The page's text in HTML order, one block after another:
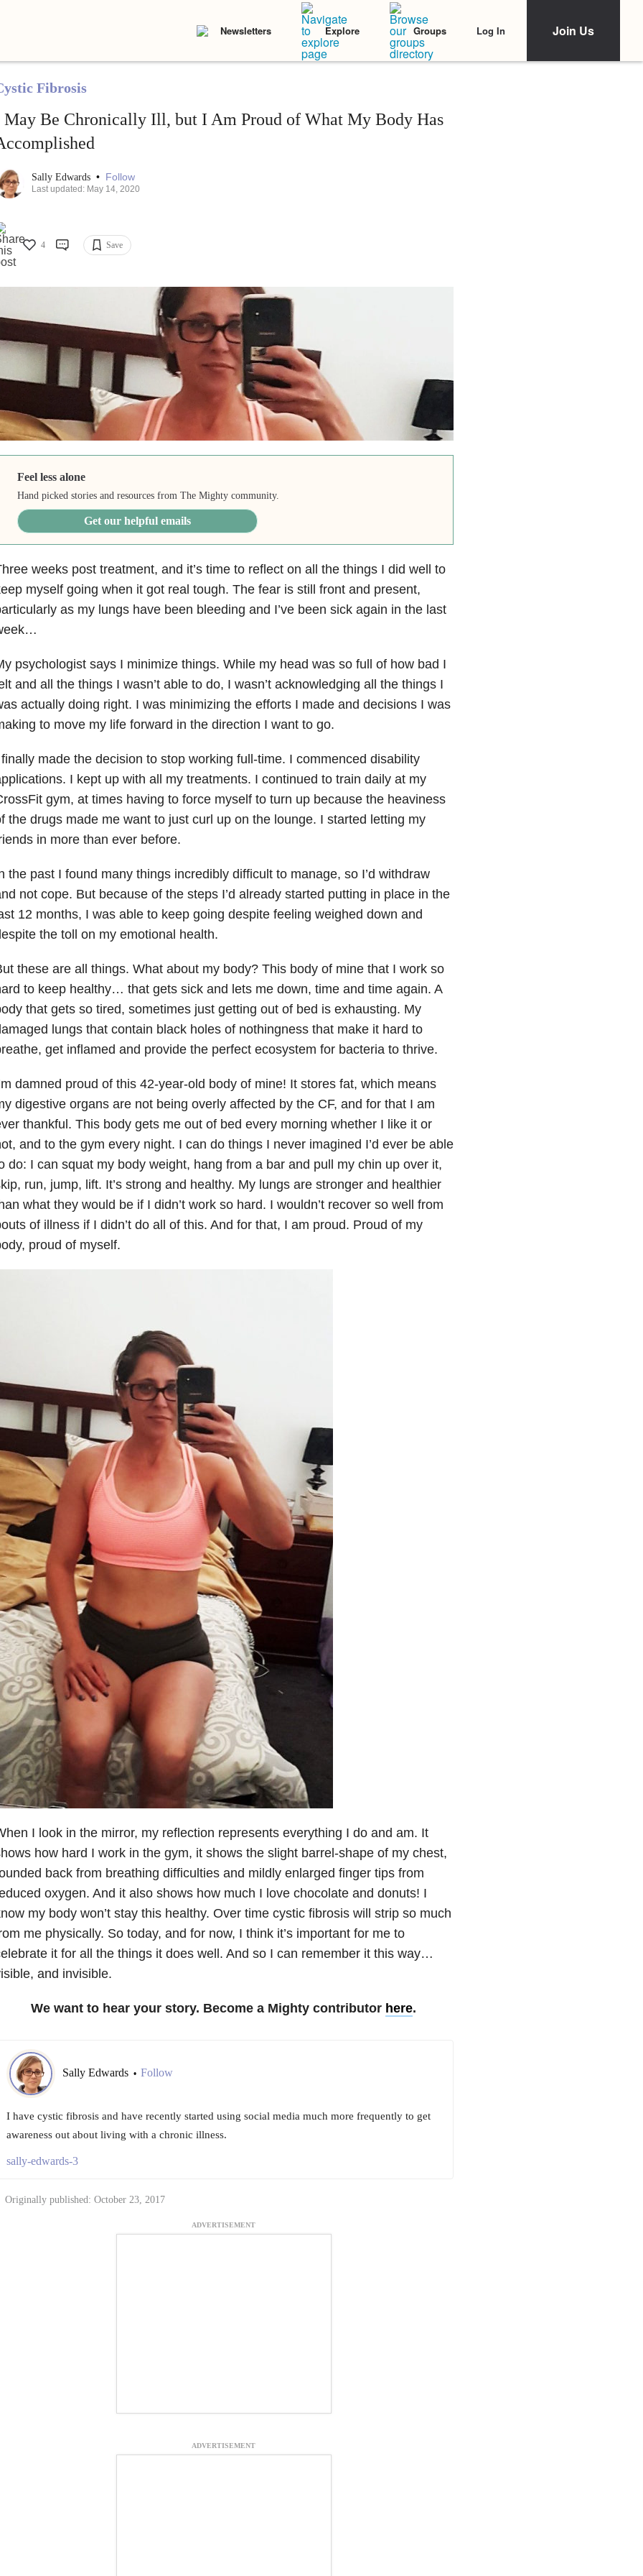
Newsletters Explore Groups Log In Join Us
Fibrosis
May Be Chronically Ill, but I Am Proud of What My Body Has
Sally Edwards • Follow
Last updated: May 14, 2020
4 Save
Feel less alone
Hand picked stories and resources from The Mighty community.
Get our helpful emails
weeks post treatment, and it’s time to reflect on all the things I did well to
myself going when it got real tough. The fear is still front and present,
as my lungs have been bleeding and I’ve been sick again in the last
psychologist says I minimize things. While my head was so full of how bad I
and all the things I wasn’t able to do, I wasn’t acknowledging all the things I
actually doing right. I was minimizing the efforts I made and decisions I was
to move my life forward in the direction I want to go.
made the decision to stop working full-time. I commenced disability
I kept up with all my treatments. I continued to train daily at my
gym, at times having to force myself to turn up because the heaviness
the drugs made me want to just curl up on the lounge. I started letting my
in more than ever before.
the past I found many things incredibly difficult to manage, so I’d withdraw
not cope. But because of the steps I’d already started putting in place in the
12 months, I was able to keep going despite feeling weighed down and
the toll on my emotional health.
these are all things. What about my body? This body of mine that I work so
to keep healthy… that gets sick and lets me down, time and time again. A
that gets so tired, sometimes just getting out of bed is exhausting. My
lungs that contain black holes of nothingness that make it hard to
get inflamed and provide the perfect ecosystem for bacteria to thrive.
damned proud of this 42-year-old body of mine! It stores fat, which means
digestive organs are not being overly affected by the CF, and for that I am
thankful. This body gets me out of bed every morning whether I like it or
and to the gym every night. I can do things I never imagined I’d ever be able
do: I can squat my body weight, hang from a bar and pull my chin up over it,
run, jump, lift. It’s strong and healthy. My lungs are stronger and healthier
what they would be if I didn’t work so hard. I wouldn’t recover so well from
of illness if I didn’t do all of this. And for that, I am proud. Proud of my
proud of myself.
I look in the mirror, my reflection represents everything I do and am. It
how hard I work in the gym, it shows the slight barrel-shape of my chest,
back from breathing difficulties and mildly enlarged finger tips from
oxygen. And it also shows how much I love chocolate and donuts! I
my body won’t stay this healthy. Over time cystic fibrosis will strip so much
me physically. So today, and for now, I think it’s important for me to
it for all the things it does well. And so I can remember it this way…
and invisible.
We want to hear your story. Become a Mighty contributor here.
Sally Edwards • Follow
I have cystic fibrosis and have recently started using social media much more frequently to get
awareness out about living with a chronic illness.
sally-edwards-3
Originally published: October 23, 2017
ADVERTISEMENT
ADVERTISEMENT